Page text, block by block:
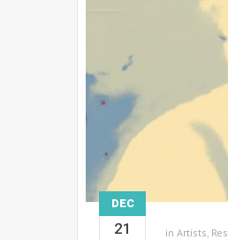
DEC
21 in Artists